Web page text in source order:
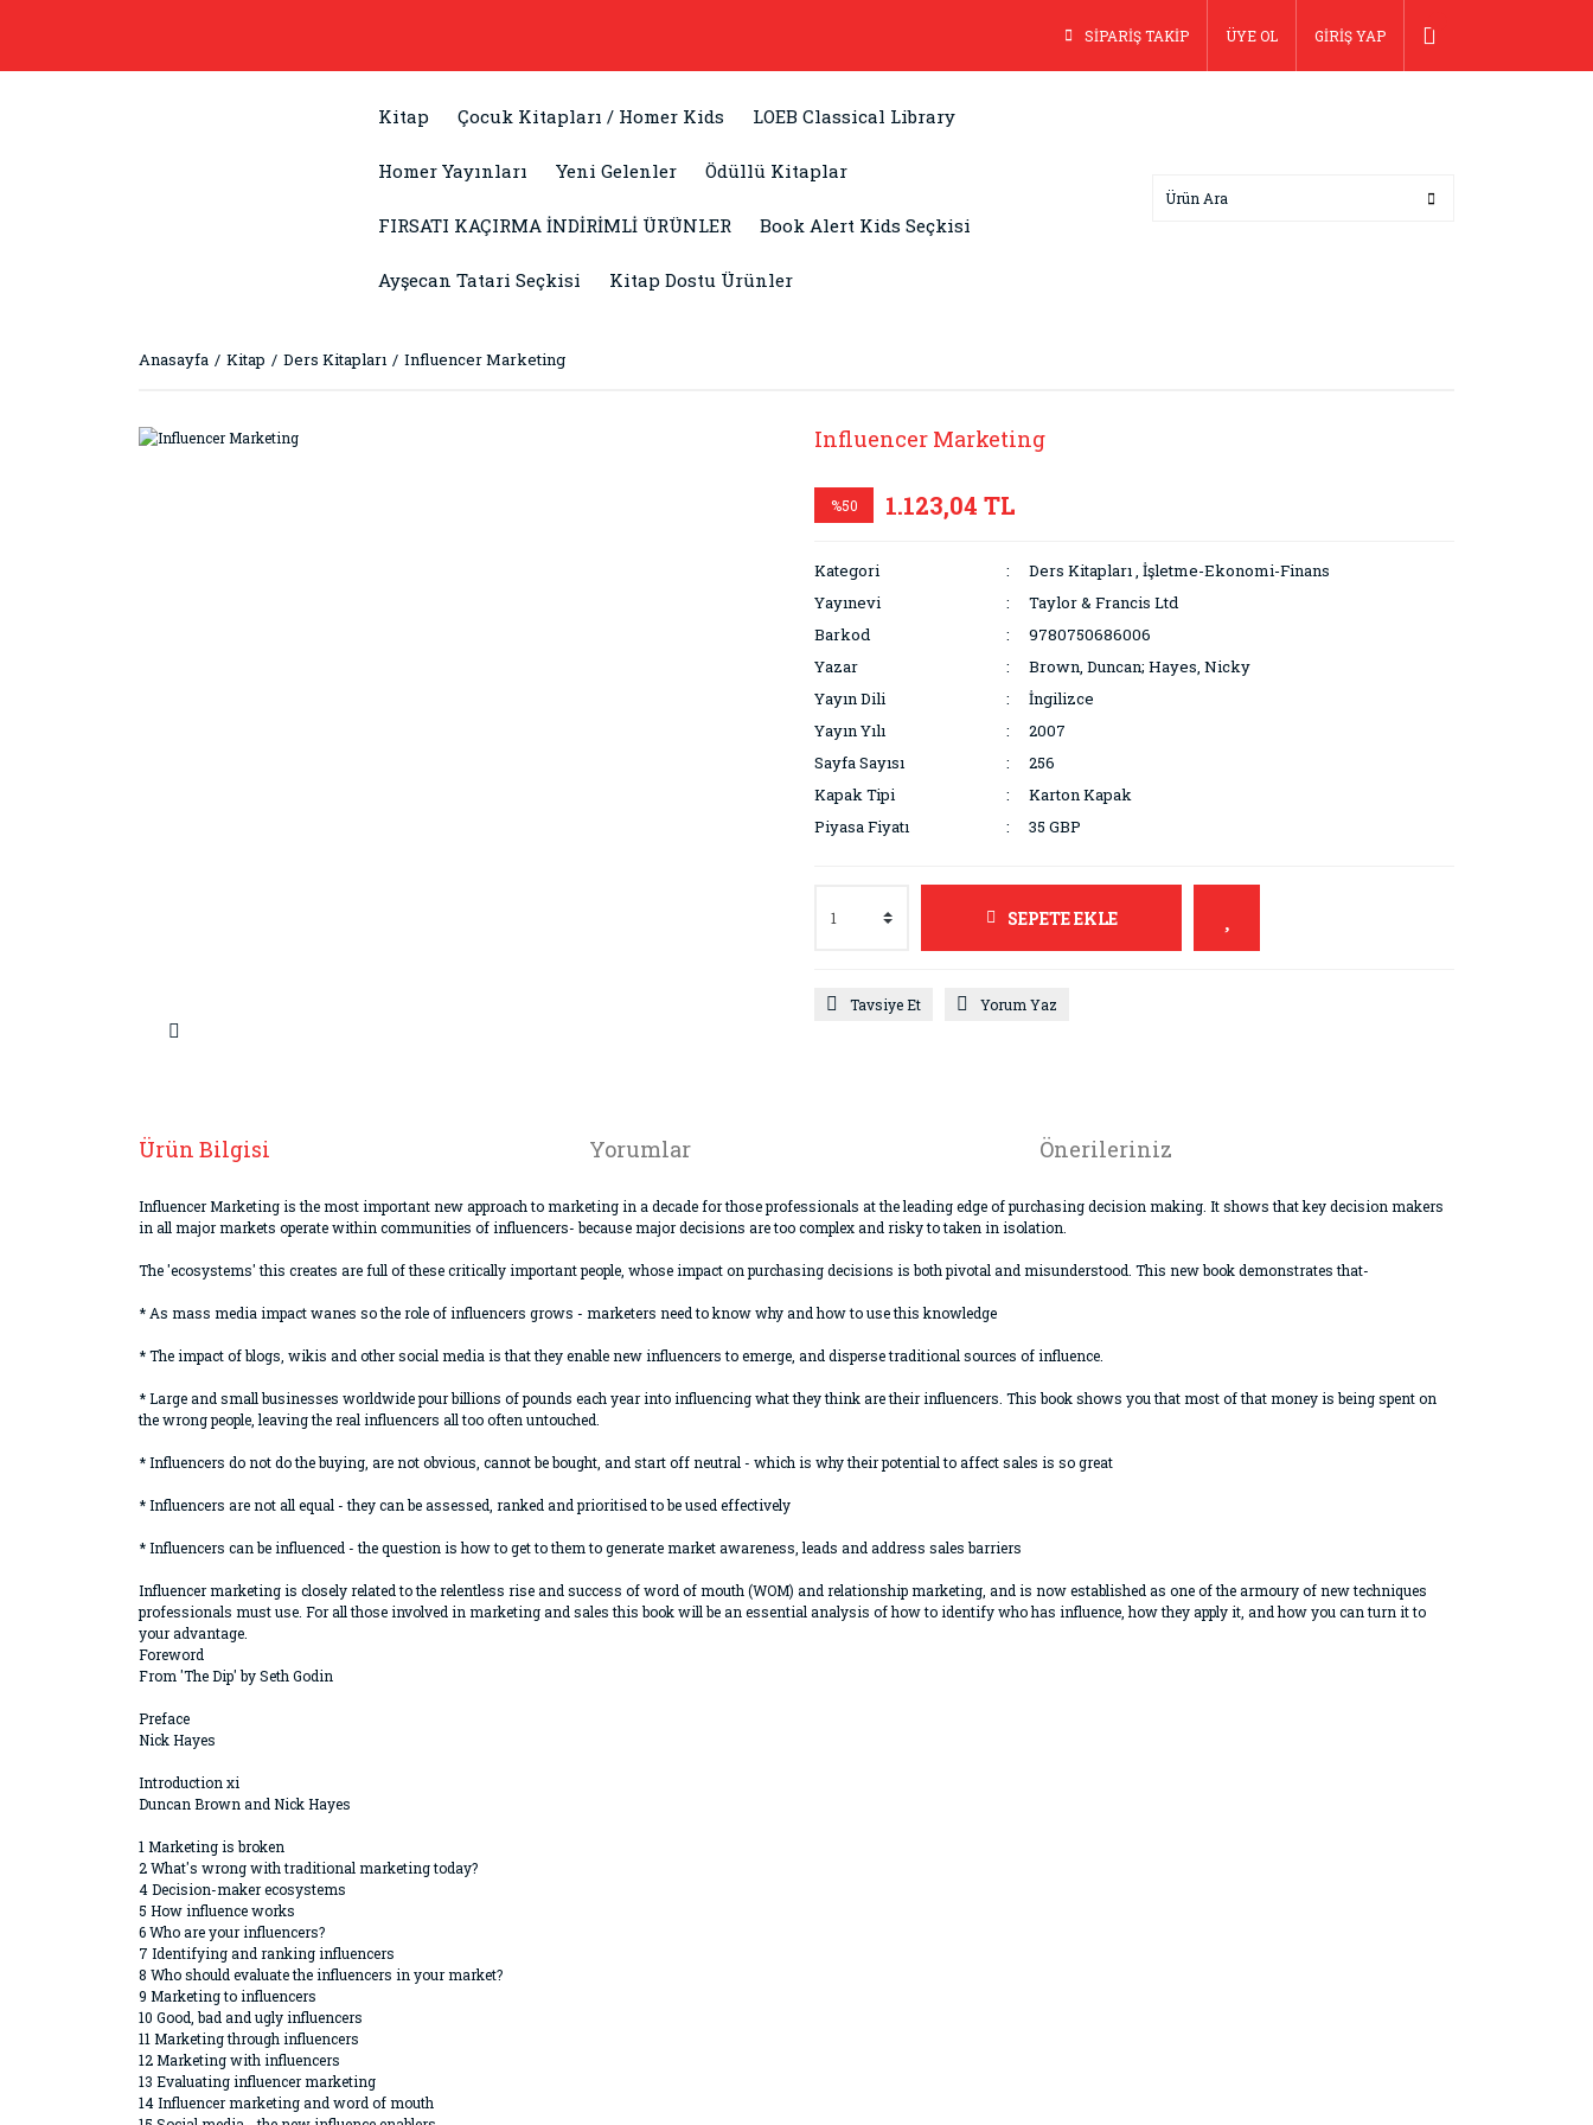
SİPARİŞ TAKİP ÜYE OL GİRİŞ YAP
Kitap Çocuk Kitapları / Homer Kids LOEB Classical Library
Homer Yayınları Yeni Gelenler Ödüllü Kitaplar
FIRSATI KAÇIRMA İNDİRİMLİ ÜRÜNLER Book Alert Kids Seçkisi
Ayşecan Tatari Seçkisi Kitap Dostu Ürünler
Anasayfa Kitap Ders Kitapları Influencer Marketing
Influencer Marketing
%50 1.123,04 TL
Kategori Ders Kitapları, İşletme-Ekonomi-Finans
Yayınevi
Taylor & Francis Ltd
Barkod
9780750686006
Yazar
Brown, Duncan; Hayes, Nicky
Yayın Dili
İngilizce
Yayın Yılı
2007
Sayfa Sayısı
256
Kapak Tipi
Karton Kapak
Piyasa Fiyatı
35 GBP
SEPETE EKLE
Tavsiye Et Yorum Yaz
Ürün Bilgisi Yorumlar Önerileriniz
Influencer Marketing is the most important new approach to marketing in a decade for those professionals at the leading edge of purchasing decision making. It shows that key decision makers
in all major markets operate within communities of influencers- because major decisions are too complex and risky to taken in isolation.
The 'ecosystems' this creates are full of these critically important people, whose impact on purchasing decisions is both pivotal and misunderstood. This new book demonstrates that-
* As mass media impact wanes so the role of influencers grows - marketers need to know why and how to use this knowledge
* The impact of blogs, wikis and other social media is that they enable new influencers to emerge, and disperse traditional sources of influence.
* Large and small businesses worldwide pour billions of pounds each year into influencing what they think are their influencers. This book shows you that most of that money is being spent on
the wrong people, leaving the real influencers all too often untouched.
* Influencers do not do the buying, are not obvious, cannot be bought, and start off neutral - which is why their potential to affect sales is so great
* Influencers are not all equal - they can be assessed, ranked and prioritised to be used effectively
* Influencers can be influenced - the question is how to get to them to generate market awareness, leads and address sales barriers
Influencer marketing is closely related to the relentless rise and success of word of mouth (WOM) and relationship marketing, and is now established as one of the armoury of new techniques
professionals must use. For all those involved in marketing and sales this book will be an essential analysis of how to identify who has influence, how they apply it, and how you can turn it to
your advantage.
Foreword
From 'The Dip' by Seth Godin
Preface
Nick Hayes
Introduction xi
Duncan Brown and Nick Hayes
1 Marketing is broken
2 What's wrong with traditional marketing today?
4 Decision-maker ecosystems
5 How influence works
6 Who are your influencers?
7 Identifying and ranking influencers
8 Who should evaluate the influencers in your market?
9 Marketing to influencers
10 Good, bad and ugly influencers
11 Marketing through influencers
12 Marketing with influencers
13 Evaluating influencer marketing
14 Influencer marketing and word of mouth